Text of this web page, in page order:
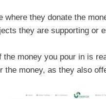
where they donate the
they are supporting or
the money you pour in is
the money, as they also